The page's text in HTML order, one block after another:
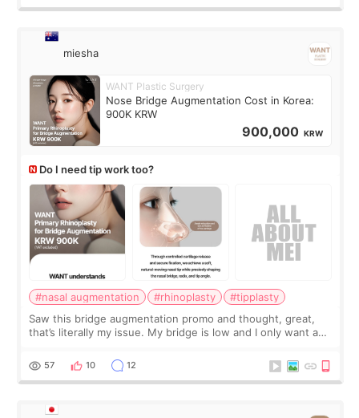
miesha
WANT Plastic Surgery
Nose Bridge Augmentation Cost in Korea:
900K KRW
900,000 KRW
Do I need tip work too?
#nasal augmentation #rhinoplasty
#tipplasty
Saw this bridge augmentation promo and thought, great,
that’s literally my issue. My bridge is low and I only want a
I started looking a
57 10 12